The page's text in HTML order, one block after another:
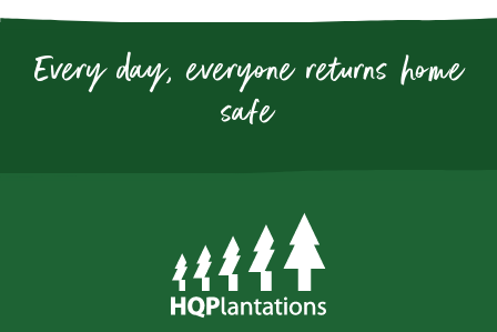
Every day, everyone returns home
safe